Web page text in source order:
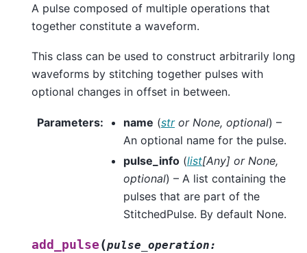
A pulse composed of multiple operations that
together constitute a waveform.
This class can be used to construct arbitrarily long
waveforms by stitching together pulses with
optional changes in offset in between.
Parameters: name (stror None, optional) –
An optional name for the pulse.
pulse_info (list[Any] or None,
optional) – A list containing the
pulses that are part of the
StitchedPulse. By default None.
add_pulse (pulse_operation: